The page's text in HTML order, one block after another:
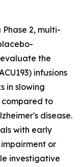
2, multi-
the
infusions
in slowing
to
disease.
with early
or
investigative